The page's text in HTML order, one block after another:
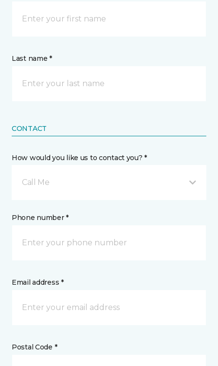
Last name *
CONTACT
How would you like us to contact you? *
Call Me
Phone number *
Email address *
Postal Code *